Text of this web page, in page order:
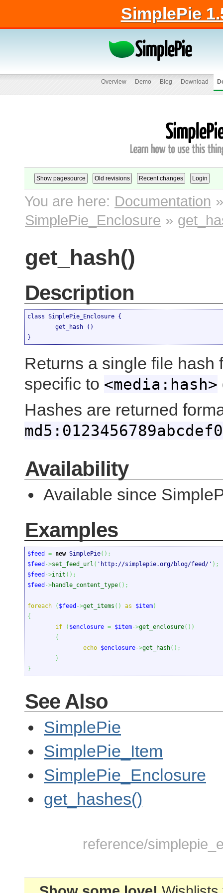
SimplePie
Overview Demo Blog Download
You are here: Documentation
SimplePie_Enclosure »
get_hash()
Description
class SimplePie_Enclosure {
}
Returns a single file hash
specific to <media:hash>
Hashes are returned
Availability
Available since
Examples
$feed = new SimplePie( ) ;
$feed ->set_feed_url ( 'http://simplepie.org/blog/feed/' ) ;
$feed ->init ( ) ;
$feed ->handle_content_type( ) ;
foreach ( $feed ->get_items ( ) as $item)
{
if
( $enclosure = $item->get_enclosure( ) )
{
echo $enclosure->get_hash( ) ;
}
}
See Also
SimplePie
SimplePie_Item
SimplePie_Enclosure
get_hashes()
reference/